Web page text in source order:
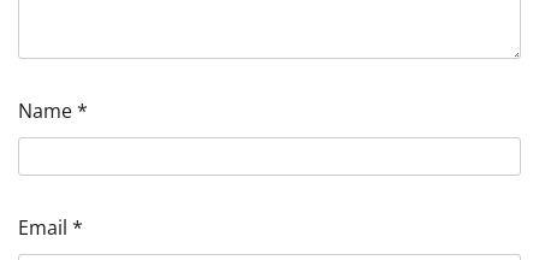
Name*
Email *